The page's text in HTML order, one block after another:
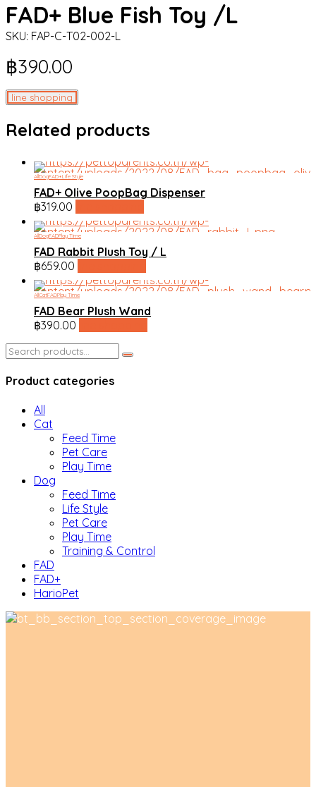
FAD+ Blue Fish Toy /L
SKU: FAP-C-T02-002-L
฿390.00
line shopping
Related products
AllDogFAD+Life Style
FAD+ Olive PoopBag Dispenser
฿319.00
AllDogFADPlay Time
FAD Rabbit Plush Toy / L
฿659.00
AllCatFADPlay Time
FAD Bear Plush Wand
฿390.00
Search
for:
Product categories
All
Cat
Feed Time
Pet Care
Play Time
Dog
Feed Time
Life Style
Pet Care
Play Time
Training & Control
FAD
FAD+
HarioPet